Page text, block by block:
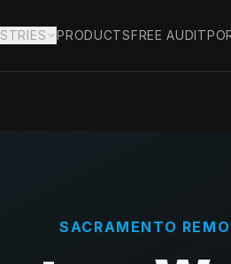
PRODUCTSFREE AUDIT
SACRAMENTO